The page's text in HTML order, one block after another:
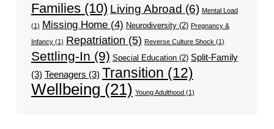
Families(10) Living Abroad (6) Mental Load
(1) Missing Home(4) Neurodiversity(2) Pregnancy &
Infancy(1) Repatriation (5) Reverse Culture Shock (1)
Settling-In (9) Special Education(2) Split-Family
(3) Teenagers (3) Transition (12)
Wellbeing (21) Young Adulthood(1)